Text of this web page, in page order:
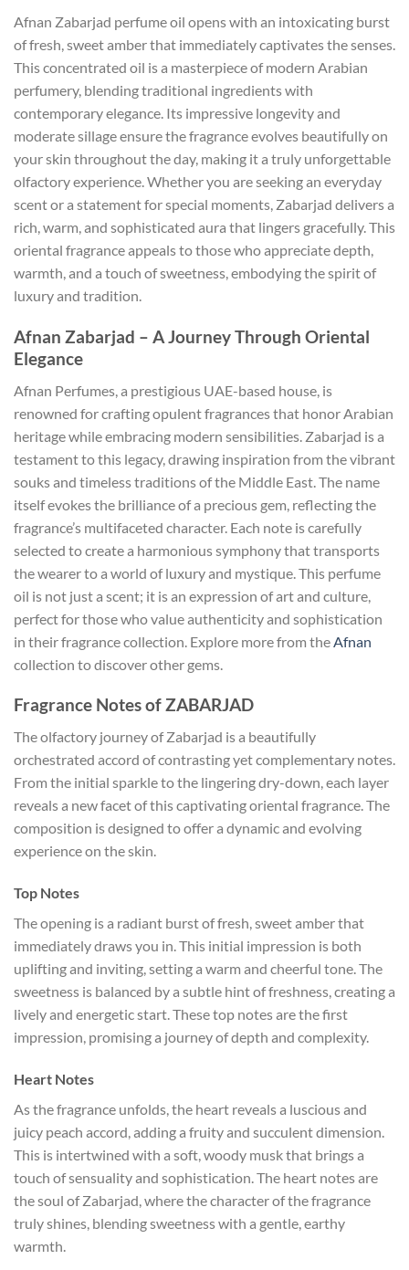
Afnan Zabarjad perfume oil opens with an intoxicating burst
of fresh, sweet amber that immediately captivates the senses.
This concentrated oil is a masterpiece of modern Arabian
perfumery, blending traditional ingredients with
contemporary elegance. Its impressive longevity and
moderate sillage ensure the fragrance evolves beautifully on
your skin throughout the day, making it a truly unforgettable
olfactory experience. Whether you are seeking an everyday
scent or a statement for special moments, Zabarjad delivers a
rich, warm, and sophisticated aura that lingers gracefully. This
oriental fragrance appeals to those who appreciate depth,
warmth, and a touch of sweetness, embodying the spirit of
luxury and tradition.
Afnan Zabarjad – A Journey Through Oriental
Elegance
Afnan Perfumes, a prestigious UAE-based house, is
renowned for crafting opulent fragrances that honor Arabian
heritage while embracing modern sensibilities. Zabarjad is a
testament to this legacy, drawing inspiration from the vibrant
souks and timeless traditions of the Middle East. The name
itself evokes the brilliance of a precious gem, reflecting the
fragrance’s multifaceted character. Each note is carefully
selected to create a harmonious symphony that transports
the wearer to a world of luxury and mystique. This perfume
oil is not just a scent; it is an expression of art and culture,
perfect for those who value authenticity and sophistication
in their fragrance collection. Explore more from the Afnan
collection to discover other gems.
Fragrance Notes of ZABARJAD
The olfactory journey of Zabarjad is a beautifully
orchestrated accord of contrasting yet complementary notes.
From the initial sparkle to the lingering dry-down, each layer
reveals a new facet of this captivating oriental fragrance. The
composition is designed to offer a dynamic and evolving
experience on the skin.
Top Notes
The opening is a radiant burst of fresh, sweet amber that
immediately draws you in. This initial impression is both
uplifting and inviting, setting a warm and cheerful tone. The
sweetness is balanced by a subtle hint of freshness, creating a
lively and energetic start. These top notes are the first
impression, promising a journey of depth and complexity.
Heart Notes
As the fragrance unfolds, the heart reveals a luscious and
juicy peach accord, adding a fruity and succulent dimension.
This is intertwined with a soft, woody musk that brings a
touch of sensuality and sophistication. The heart notes are
the soul of Zabarjad, where the character of the fragrance
truly shines, blending sweetness with a gentle, earthy
warmth.